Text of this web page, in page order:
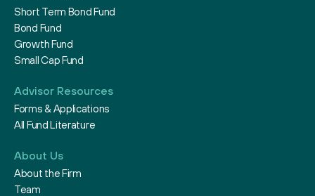
Short Term Bond Fund
Bond Fund
Growth Fund
Small Cap Fund
Advisor Resources
Forms & Applications
All Fund Literature
About Us
About the Firm
Team